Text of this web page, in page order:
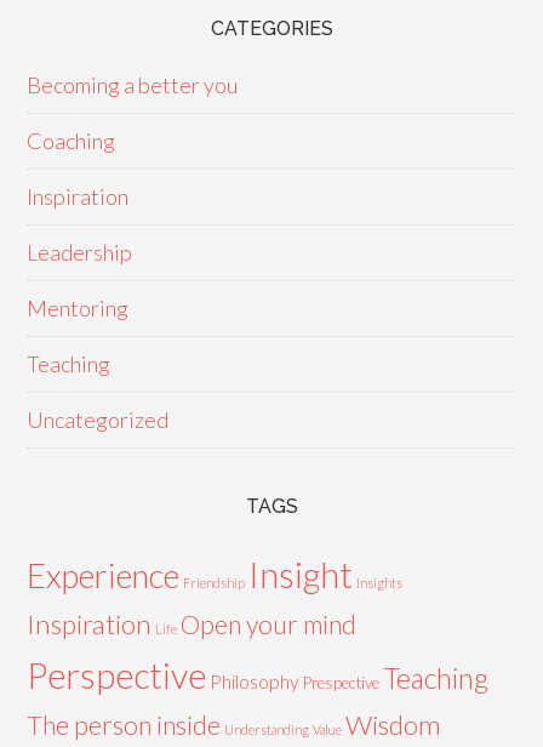
CATEGORIES
Becoming a better you
Coaching
Inspiration
Leadership
Mentoring
Teaching
Uncategorized
TAGS
Experience Friendship Insight Insights
Inspiration Life Open your mind
Perspective Philosophy Prespective Teaching
The person inside Understanding Value Wisdom